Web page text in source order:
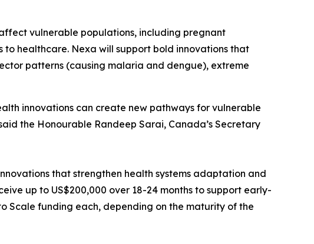
vulnerable populations, including pregnant
to healthcare. Nexa will support bold innovations that
patterns (causing malaria and dengue), extreme
innovations can create new pathways for vulnerable
the Honourable Randeep Sarai, Canada’s Secretary
that strengthen health systems adaptation and
up to US$200,000 over 18-24 months to support early-
Scale funding each, depending on the maturity of the